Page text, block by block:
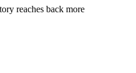
reaches back more